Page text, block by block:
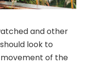
and other
look to
movement of the